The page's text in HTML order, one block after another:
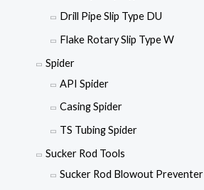
Drill Pipe Slip Type DU
Flake Rotary Slip Type W
Spider
API Spider
Casing Spider
TS Tubing Spider
Sucker Rod Tools
Sucker Rod Blowout Preventer